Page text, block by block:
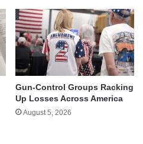
Gun-Control Groups Racking
Up Losses Across America
August 5, 2026